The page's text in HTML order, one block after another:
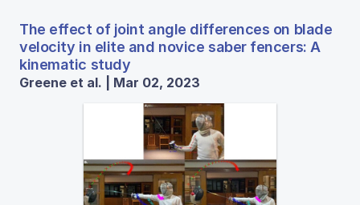
The effect of joint angle differences on blade
velocity in elite and novice saber fencers: A
kinematic study
Greene et al. | Mar 02, 2023